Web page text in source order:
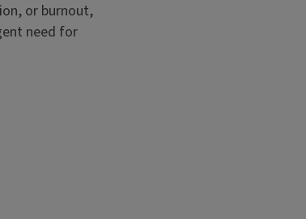
or burnout,
need for